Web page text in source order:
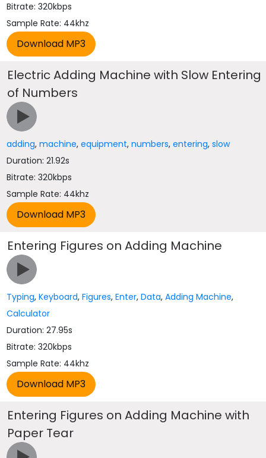
Bitrate: 320kbps
Sample Rate: 44khz
Electric Adding Machine with Slow Entering
of Numbers
adding,machine,equipment,numbers,entering,slow
Duration: 21.92s
Bitrate: 320kbps
Sample Rate: 44khz
Entering Figures on Adding Machine
Typing,Keyboard,Figures,Enter,Data,Adding Machine,
Calculator
Duration: 27.95s
Bitrate: 320kbps
Sample Rate: 44khz
Entering Figures on Adding Machine with
Paper Tear